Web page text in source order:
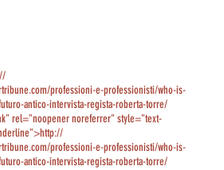
professioni-e-professionisti/who-is-
antico-intervista-regista-roberta-torre/
rel="noopener noreferrer" style="text-
professioni-e-professionisti/who-is-
antico-intervista-regista-roberta-torre/